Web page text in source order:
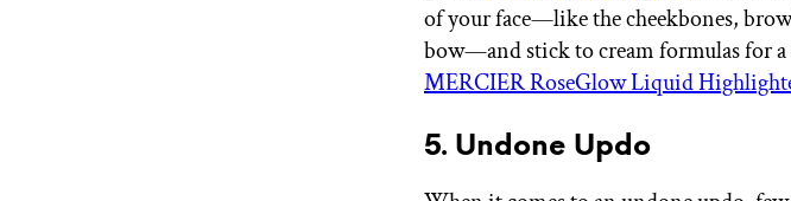
of your face—like the cheekbones,
bow—and stick to cream formulas for
MERCIER RoseGlow Liquid
5. Undone Updo